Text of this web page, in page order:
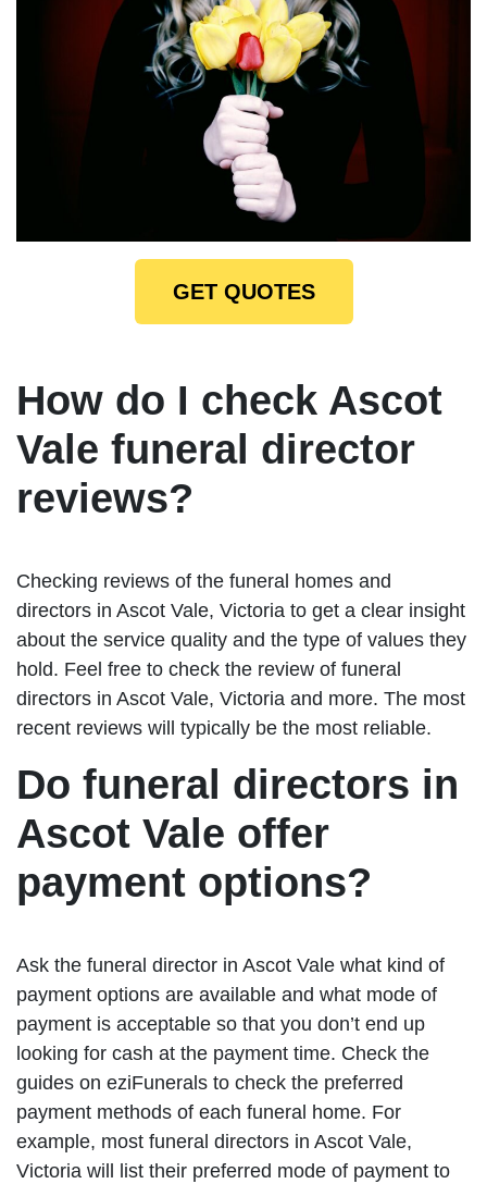
GET QUOTES
How do I check Ascot
Vale funeral director
reviews?
Checking reviews of the funeral homes and
directors in Ascot Vale, Victoria to get a clear insight
about the service quality and the type of values they
hold. Feel free to check the review of funeral
directors in Ascot Vale, Victoria and more. The most
recent reviews will typically be the most reliable.
Do funeral directors in
Ascot Vale offer
payment options?
Ask the funeral director in Ascot Vale what kind of
payment options are available and what mode of
payment is acceptable so that you don’t end up
looking for cash at the payment time. Check the
guides on eziFunerals to check the preferred
payment methods of each funeral home. For
example, most funeral directors in Ascot Vale,
Victoria will list their preferred mode of payment to